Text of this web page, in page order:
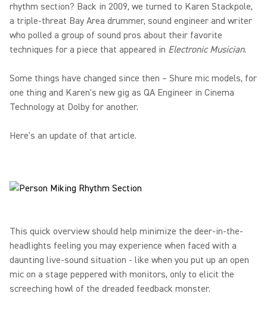
rhythm section? Back in 2009, we turned to Karen Stackpole,
a triple-threat Bay Area drummer, sound engineer and writer
who polled a group of sound pros about their favorite
techniques for a piece that appeared in Electronic Musician.
Some things have changed since then – Shure mic models, for
one thing and Karen's new gig as QA Engineer in Cinema
Technology at Dolby for another.
Here's an update of that article.
This quick overview should help minimize the deer-in-the-
headlights feeling you may experience when faced with a
daunting live-sound situation - like when you put up an open
mic on a stage peppered with monitors, only to elicit the
screeching howl of the dreaded feedback monster.